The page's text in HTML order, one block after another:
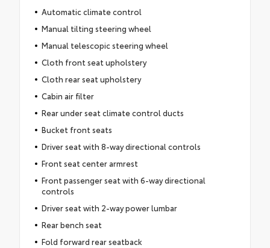
Automatic climate control
Manual tilting steering wheel
Manual telescopic steering wheel
Cloth front seat upholstery
Cloth rear seat upholstery
Cabin air filter
Rear under seat climate control ducts
Bucket front seats
Driver seat with 8-way directional controls
Front seat center armrest
Front passenger seat with 6-way directional
controls
Driver seat with 2-way power lumbar
Rear bench seat
Fold forward rear seatback